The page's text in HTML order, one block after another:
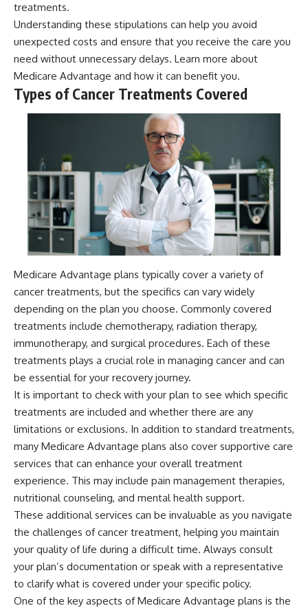
treatments.
Understanding these stipulations can help you avoid
unexpected costs and ensure that you receive the care you
need without unnecessary delays. Learn more about
Medicare Advantage and how it can benefit you.
Types of Cancer Treatments Covered
Medicare Advantage plans typically cover a variety of
cancer treatments, but the specifics can vary widely
depending on the plan you choose. Commonly covered
treatments include chemotherapy, radiation therapy,
immunotherapy, and surgical procedures. Each of these
treatments plays a crucial role in managing cancer and can
be essential for your recovery journey.
It is important to check with your plan to see which specific
treatments are included and whether there are any
limitations or exclusions. In addition to standard treatments,
many Medicare Advantage plans also cover supportive care
services that can enhance your overall treatment
experience. This may include pain management therapies,
nutritional counseling, and mental health support.
These additional services can be invaluable as you navigate
the challenges of cancer treatment, helping you maintain
your quality of life during a difficult time. Always consult
your plan’s documentation or speak with a representative
to clarify what is covered under your specific policy.
One of the key aspects of Medicare Advantage plans is the